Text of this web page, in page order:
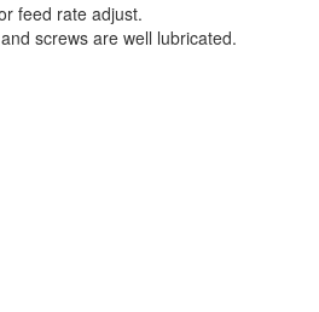
feed rate adjust.
screws are well lubricated.